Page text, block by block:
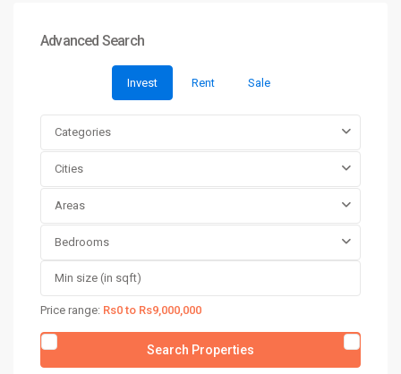
Advanced Search
Invest Rent Sale
Categories
Cities
Areas
Bedrooms
Price range: Rs0 to Rs9,000,000